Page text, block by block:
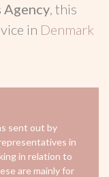
Agency, this
in Denmark
sent out by
in
in relation to
are mainly for